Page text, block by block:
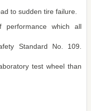
to sudden tire failure.
which all
Standard No. 109.
test wheel than